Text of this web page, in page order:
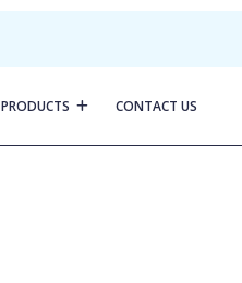
PRODUCTS CONTACT US